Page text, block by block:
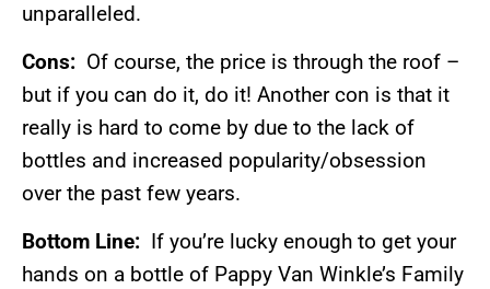
unparalleled.
Cons: Of course, the price is through the roof –
but if you can do it, do it! Another con is that it
really is hard to come by due to the lack of
bottles and increased popularity/obsession
over the past few years.
Bottom Line:
If you’re lucky enough to get your
hands on a bottle of Pappy Van Winkle’s Family